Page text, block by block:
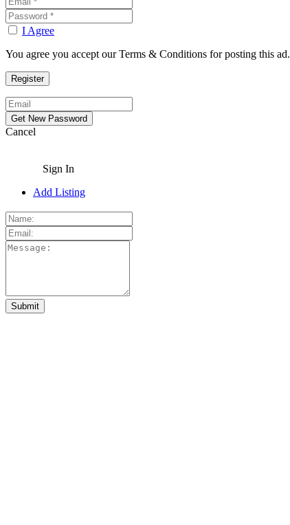
I Agree
You agree you accept our Terms & Conditions for posting this ad.
Cancel
Sign In
Add Listing